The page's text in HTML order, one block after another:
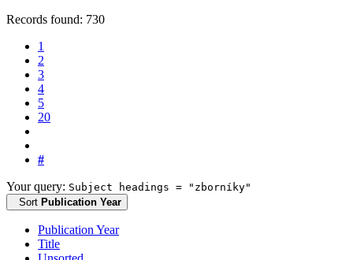
Records found: 730
1
2
3
4
5
20
#
Your query: Subject headings = "zborníky"
Sort Publication Year
Publication Year
Title